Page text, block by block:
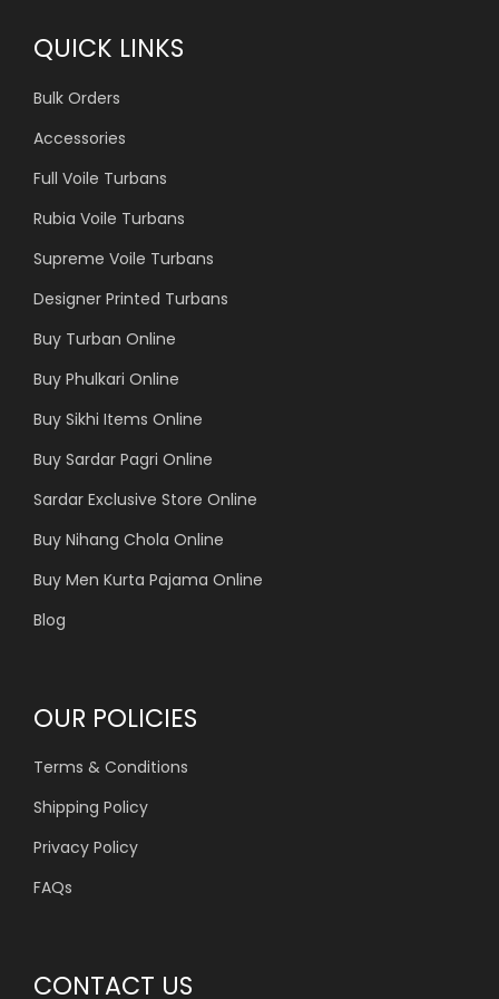
QUICK LINKS
Bulk Orders
Accessories
Full Voile Turbans
Rubia Voile Turbans
Supreme Voile Turbans
Designer Printed Turbans
Buy Turban Online
Buy Phulkari Online
Buy Sikhi Items Online
Buy Sardar Pagri Online
Sardar Exclusive Store Online
Buy Nihang Chola Online
Buy Men Kurta Pajama Online
Blog
OUR POLICIES
Terms & Conditions
Shipping Policy
Privacy Policy
FAQs
CONTACT US